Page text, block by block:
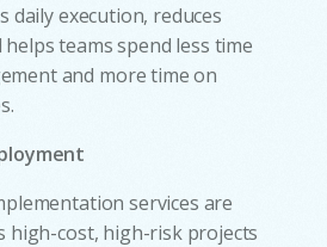
daily execution, reduces
teams spend less time
and more time on
services are
high-cost, high-risk projects